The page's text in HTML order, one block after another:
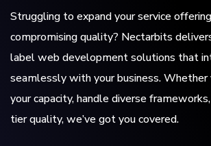
Struggling to expand your service
compromising quality? Nectarbits
label web development solutions that
seamlessly with your business. Whether
your capacity, handle diverse
tier quality, we’ve got you covered.